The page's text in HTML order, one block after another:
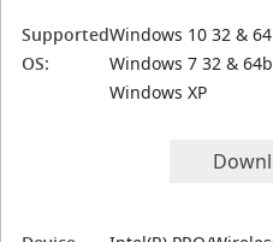
Supported
OS:
Windows 10 32 &
Windows 7 32 &
Windows XP